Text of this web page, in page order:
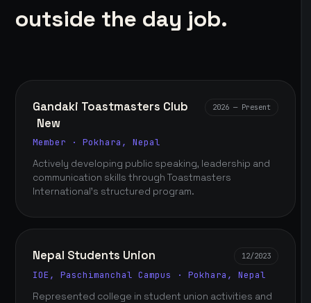
outside the day job.
Gandaki Toastmasters Club
New
2026 — Present
Member · Pokhara, Nepal
Actively developing public speaking, leadership and
communication skills through Toastmasters
International's structured program.
Nepal Students Union 12/2023
IOE, Paschimanchal Campus · Pokhara, Nepal
Represented college in student union activities and